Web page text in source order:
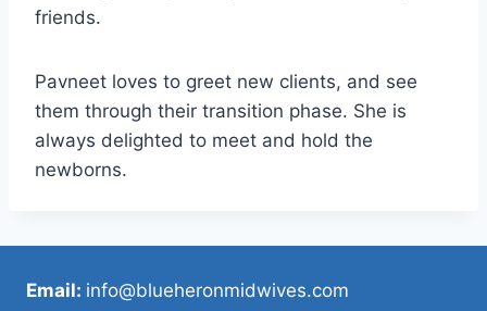
friends.
Pavneet loves to greet new clients, and see
them through their transition phase. She is
always delighted to meet and hold the
newborns.
Email: info@blueheronmidwives.com